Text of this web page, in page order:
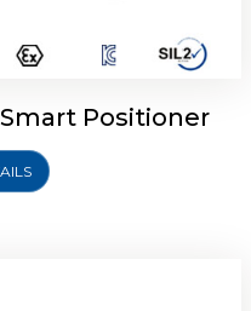
Smart Positioner
Smart Positioner